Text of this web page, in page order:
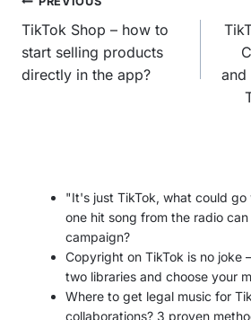
navigation
TikTok Shop – how to
start selling products
directly in the app?
and
"It's just TikTok, what could go
one hit song from the radio
campaign?
Copyright on TikTok is no joke
two libraries and choose your
Where to get legal music for
collaborations? 3 proven